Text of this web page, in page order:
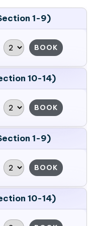
1-9)
BOOK
10-14)
BOOK
1-9)
BOOK
10-14)